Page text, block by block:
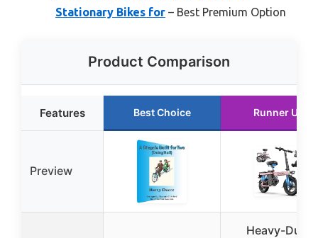
Stationary Bikes for – Best Premium Option
Product Comparison
Features Best Choice Runner Up
Preview
Heavy-Duty